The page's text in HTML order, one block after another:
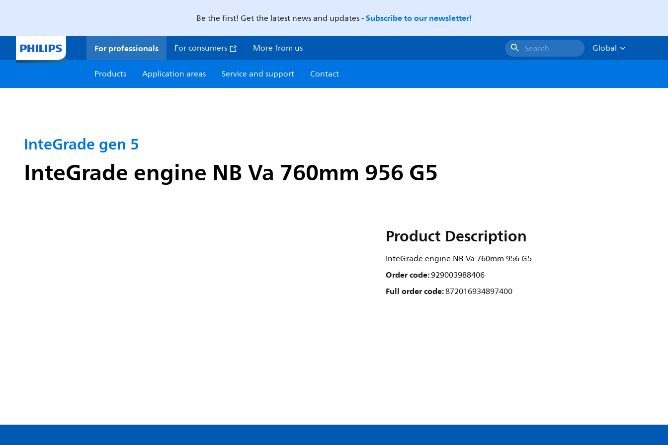
Be the first! Get the latest news and updates -Subscribe to our newsletter!
For professionals For consumers More from us Search
Global
Products
Application areas Service and support Contact
InteGrade gen 5
InteGrade engine NB Va 760mm 956 G5
Product Description
InteGrade engine NB Va 760mm 956 G5
Order code:929003988406
Full order code:872016934897400